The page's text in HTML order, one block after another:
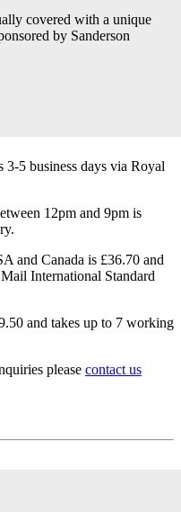
covered with a unique
by Sanderson
5 business days via Royal
12pm and 9pm is
and Canada is £36.70 and
International Standard
and takes up to 7 working
please contact us